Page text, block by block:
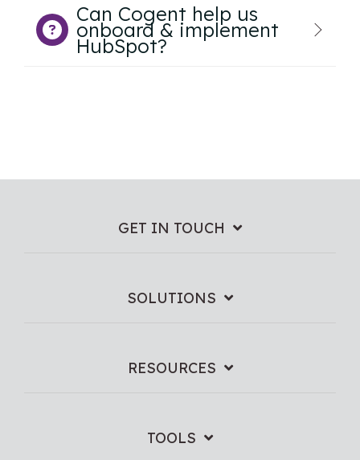
Can Cogent help us
onboard & implement
HubSpot?
GET IN TOUCH
SOLUTIONS
RESOURCES
TOOLS